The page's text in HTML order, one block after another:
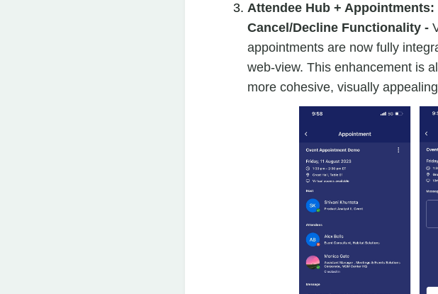
Attendee Hub +
Cancel/Decline Functionality -
appointments are now fully
web-view. This enhancement is
more cohesive, visually